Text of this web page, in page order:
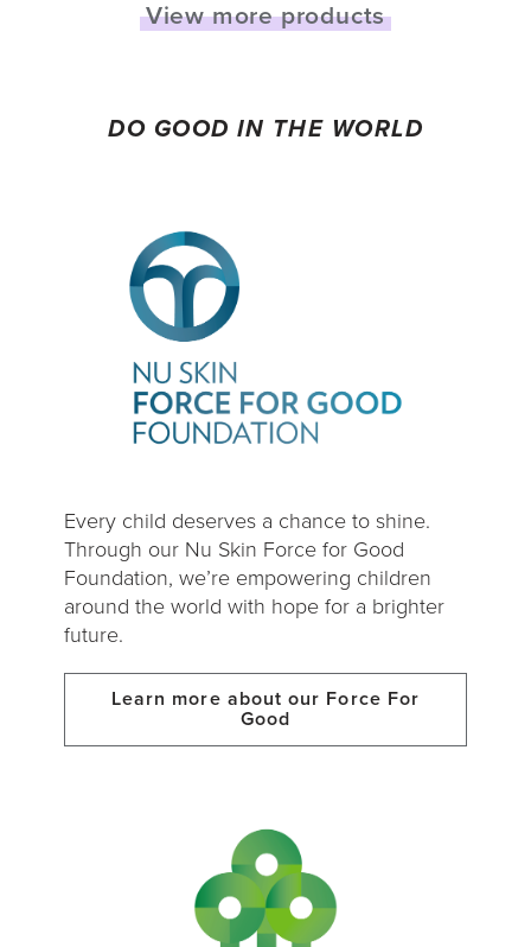
View more products
DO GOOD IN THE WORLD
Every child deserves a chance to shine.
Through our Nu Skin Force for Good
Foundation, we’re empowering children
around the world with hope for a brighter
future.
Learn more about our Force For
Good